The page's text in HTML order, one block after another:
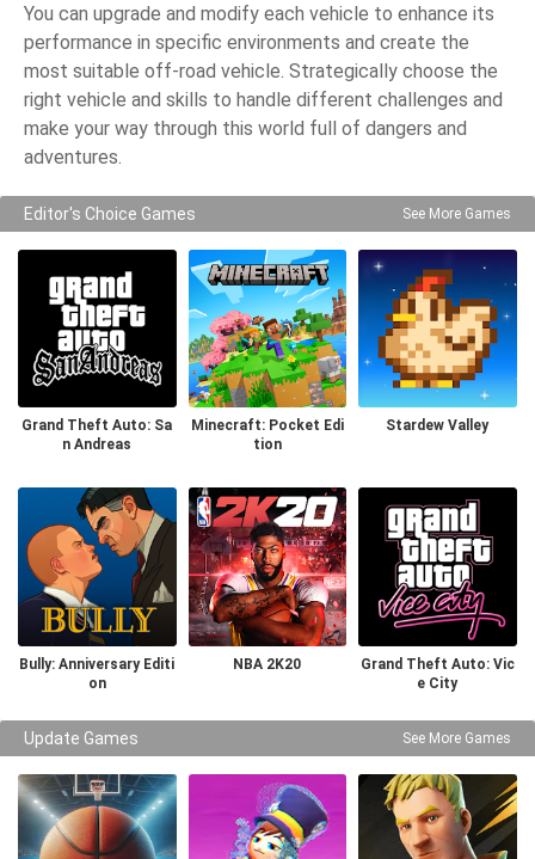
You can upgrade and modify each vehicle to enhance its
performance in specific environments and create the
most suitable off-road vehicle. Strategically choose the
right vehicle and skills to handle different challenges and
make your way through this world full of dangers and
adventures.
Editor's Choice Games See More Games
Grand Theft Auto: Sa
n Andreas
Minecraft: Pocket Edi
tion
Stardew Valley
Bully: Anniversary Editi
on
NBA 2K20
Grand Theft Auto: Vic
e City
Update Games See More Games